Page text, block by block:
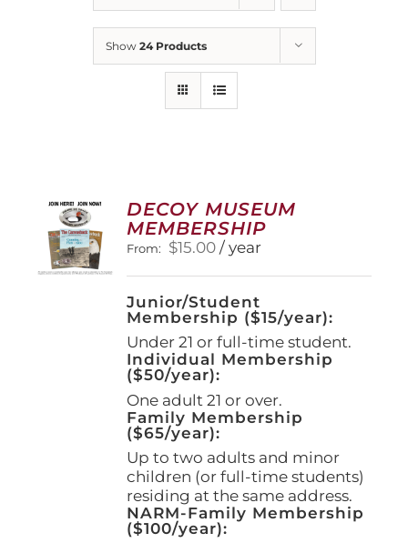
Show 24 Products
DECOY MUSEUM
MEMBERSHIP
From: $15.00 / year
Junior/Student
Membership ($15/year):
Under 21 or full-time student.
Individual Membership
($50/year):
One adult 21 or over.
Family Membership
($65/year):
Up to two adults and minor
children (or full-time students)
residing at the same address.
NARM-Family Membership
($100/year):